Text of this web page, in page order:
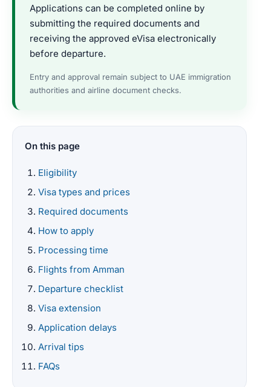
Applications can be completed online by
submitting the required documents and
receiving the approved eVisa electronically
before departure.
Entry and approval remain subject to UAE immigration
authorities and airline document checks.
On this page
Eligibility
Visa types and prices
Required documents
How to apply
Processing time
Flights from Amman
Departure checklist
Visa extension
Application delays
Arrival tips
FAQs